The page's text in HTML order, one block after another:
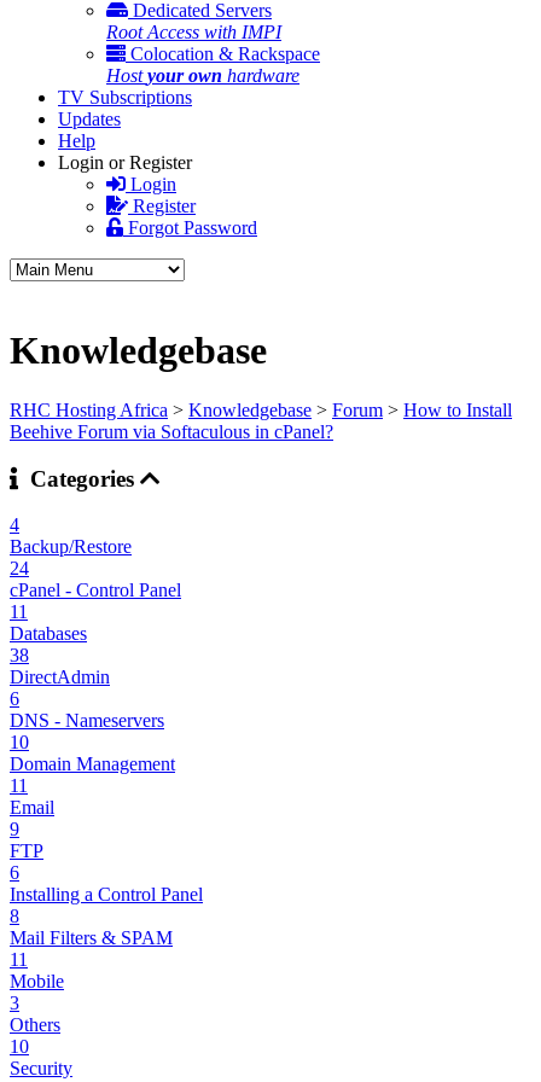
Dedicated Servers
Root Access with IMPI
Colocation & Rackspace
Hostyour own hardware
TV Subscriptions
Updates
Help
Login or Register
Login
Register
Forgot Password
Knowledgebase
RHC Hosting Africa > Knowledgebase > Forum > How to Install
Beehive Forum via Softaculous in cPanel?
Categories
4
Backup/Restore
24
cPanel - Control Panel
11
Databases
38
DirectAdmin
6
DNS - Nameservers
10
Domain Management
11
Email
9
FTP
6
Installing a Control Panel
8
Mail Filters & SPAM
11
Mobile
3
Others
10
Security